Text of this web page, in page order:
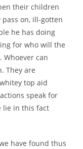
their children
on, ill-gotten
he has doing
for who will the
Whoever can
They are
top aid
speak for
lie in this fact
have found thus